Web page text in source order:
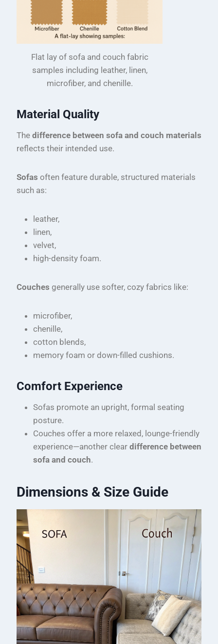
Flat lay of sofa and couch fabric
samples including leather, linen,
microfiber, and chenille.
Material Quality
The difference between sofa and couch materials
reflects their intended use.
Sofas often feature durable, structured materials
such as:
leather,
linen,
velvet,
high-density foam.
Couches generally use softer, cozy fabrics like:
microfiber,
chenille,
cotton blends,
memory foam or down-filled cushions.
Comfort Experience
Sofas promote an upright, formal seating
posture.
Couches offer a more relaxed, lounge-friendly
experience—another clear difference between
sofa and couch.
Dimensions & Size Guide